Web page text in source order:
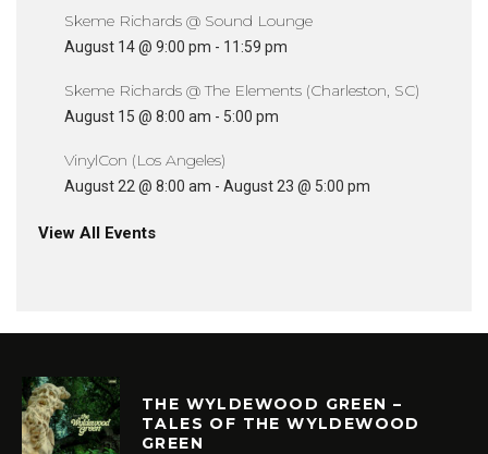
Skeme Richards @ Sound Lounge
August 14 @ 9:00 pm - 11:59 pm
Skeme Richards @ The Elements (Charleston, SC)
August 15 @ 8:00 am - 5:00 pm
VinylCon (Los Angeles)
August 22 @ 8:00 am - August 23 @ 5:00 pm
View All Events
THE WYLDEWOOD GREEN –
TALES OF THE WYLDEWOOD
GREEN